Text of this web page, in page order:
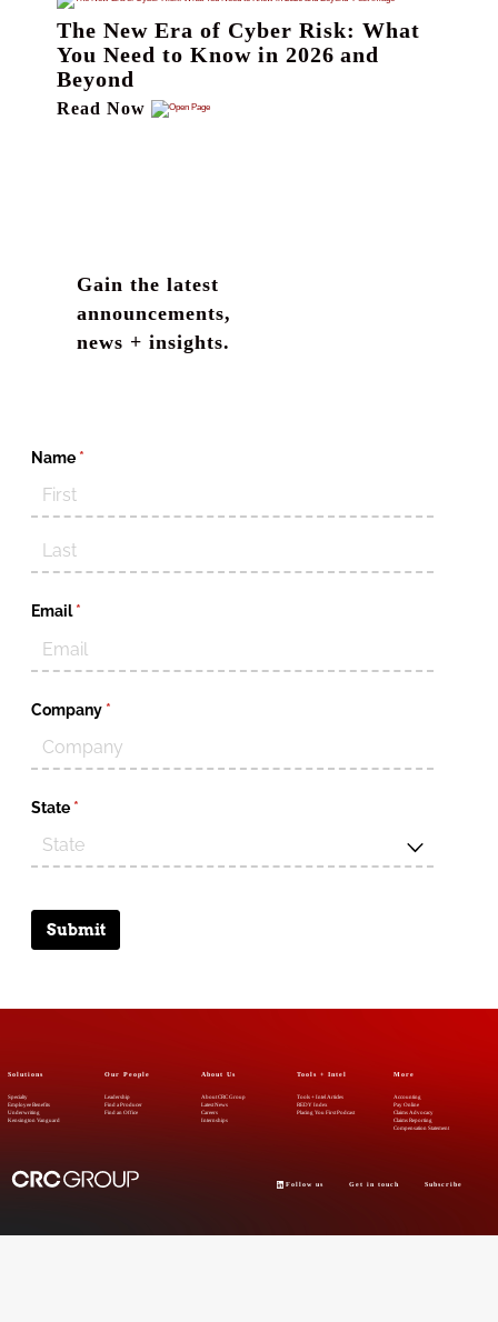
The New Era of Cyber Risk: What
You Need to Know in 2026 and
Beyond
Read Now
Gain the latest
announcements,
news + insights.
Name *(required)
Email *
(required)
Company *(required)
State *(required)
Submit
Solutions
Specialty
Employee Benefits
Underwriting
Kensington Vanguard
Our People
Leadership
Find a Producer
Find an Office
About Us
About CRC Group
Latest News
Careers
Internships
Tools + Intel
Tools + Intel Articles
REDY Index
Placing You First Podcast
More
Accounting
Pay Online
Claims Advocacy
Claims Reporting
Compensation Statement
Follow us Get in touch Subscribe